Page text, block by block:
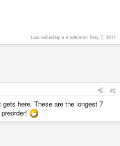
Last edited by a moderator: May 7, 2011
#2
here. These are the longest 7